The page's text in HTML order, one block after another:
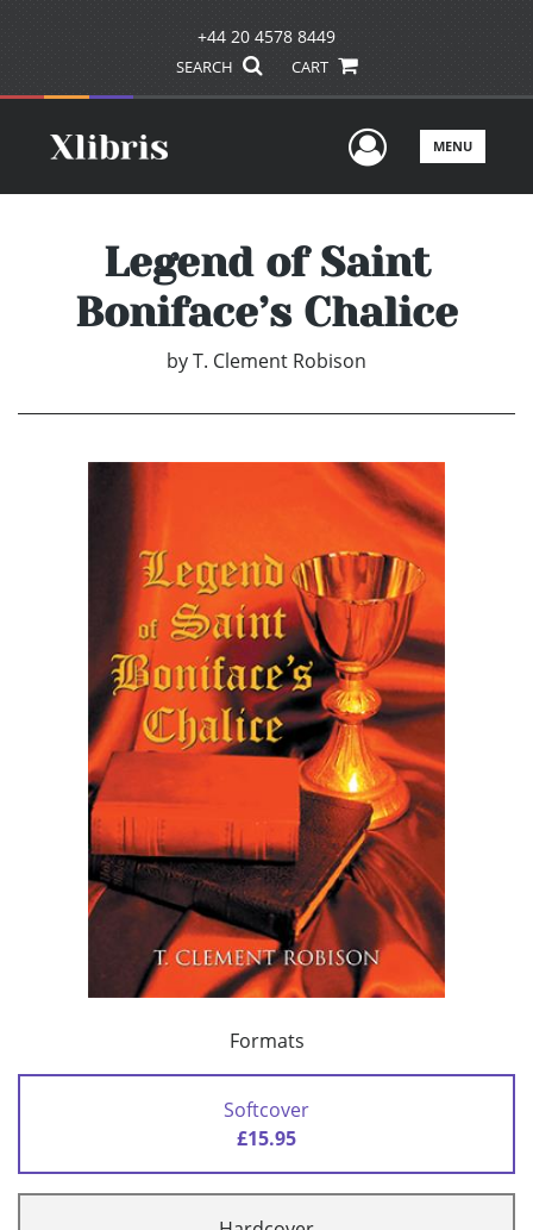
+44 20 4578 8449
SEARCH CART
UserMENU
Legend of Saint
Boniface’s Chalice
byT. Clement Robison
Formats
Softcover
£15.95